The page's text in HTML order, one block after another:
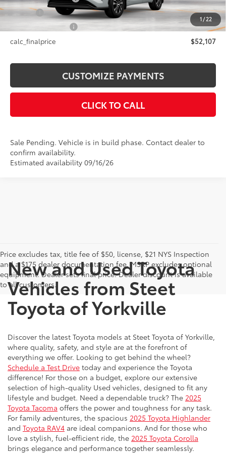
1/22
Title Fee
+$50
+$21
calc_finalprice
$52,107
CUSTOMIZE PAYMENTS
CLICK TO CALL
Sale Pending. Vehicle is in build phase. Contact dealer to
confirm availability.
Estimated availability 09/16/26
Price excludes tax, title fee of $50, license, $21 NYS Inspection
and a $175 dealer documentation fee. MSRP excludes optional
equipment. Dealer sets final price. Dealer discount is available
to all customers.
New and Used Toyota
Vehicles from Steet
Toyota of Yorkville
Discover the latest Toyota models at Steet Toyota of Yorkville,
where quality, safety, and style are at the forefront of
everything we offer. Looking to get behind the wheel?
Schedule a Test Drive today and experience the Toyota
difference! For those on a budget, explore our extensive
selection of high-quality Used vehicles, designed to fit any
lifestyle and budget. Need a dependable truck? The 2025
Toyota Tacoma offers the power and toughness for any task.
For family adventures, the spacious 2025 Toyota Highlander
and Toyota RAV4 are ideal companions. And for those who
love a stylish, fuel-efficient ride, the 2025 Toyota Corolla
brings elegance and performance together seamlessly.